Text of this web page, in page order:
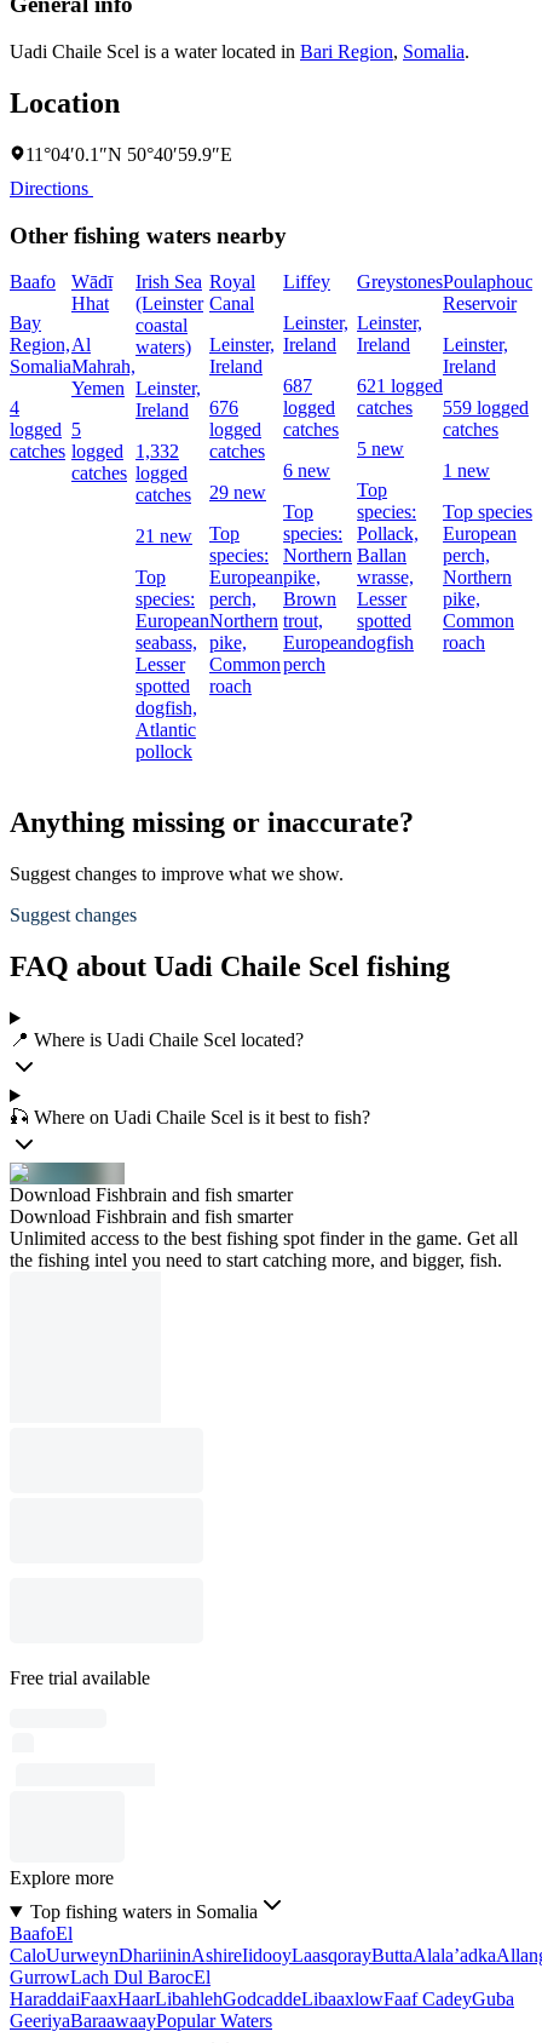
Uadi Chaile Scel is a water located in Bari Region, Somalia.
Location
11°04′0.1″N 50°40′59.9″E
Directions
Other fishing waters nearby
Baafo
Bay
Region,
Somalia
4
logged
catches
Wādī
Hhat
Al
Mahrah,
Yemen
5
logged
catches
Irish Sea
(Leinster
coastal
waters)
Leinster,
Ireland
1,332
logged
catches
21 new
Top
species:
European
seabass,
Lesser
spotted
dogfish,
Atlantic
pollock
Royal
Canal
Leinster,
Ireland
676
logged
catches
29 new
Top
species:
European
perch,
Northern
pike,
Common
roach
Liffey
Leinster,
Ireland
687
logged
catches
6 new
Top
species:
Northern
pike,
Brown
trout,
European
perch
Greystones
Leinster,
Ireland
621 logged
catches
5 new
Top
species:
Pollack,
Ballan
wrasse,
Lesser
spotted
dogfish
Poulaphouca
Reservoir
Leinster,
Ireland
559 logged
catches
1 new
Top species:
European
perch,
Northern
pike,
Common
roach
Anything missing or inaccurate?
Suggest changes to improve what we show.
Suggest changes
FAQ about Uadi Chaile Scel fishing
📍 Where is Uadi Chaile Scel located?
🎣 Where on Uadi Chaile Scel is it best to fish?
Download Fishbrain and fish smarter
Download Fishbrain and fish smarter
Unlimited access to the best fishing spot finder in the game. Get all
the fishing intel you need to start catching more, and bigger, fish.
Free trial available
Explore more
Top fishing waters in Somalia
BaafoEl
CaloUurweynDhariininAshireIidooyLaasqorayButtaAlala’adka
GurrowLach Dul BarocEl
HaraddaiFaaxHaarLibahlehGodcaddeLibaaxlowFaaf CadeyGuba
GeeriyaBaraawaayPopular Waters